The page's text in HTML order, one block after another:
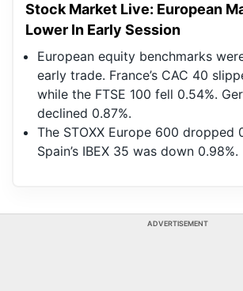
Stock Market Live: European
Lower In Early Session
European equity benchmarks
early trade. France’s CAC 40
while the FTSE 100 fell 0.54%.
declined 0.87%.
The STOXX Europe 600 dropped
Spain’s IBEX 35 was down 0.98%.
ADVERTISEMENT